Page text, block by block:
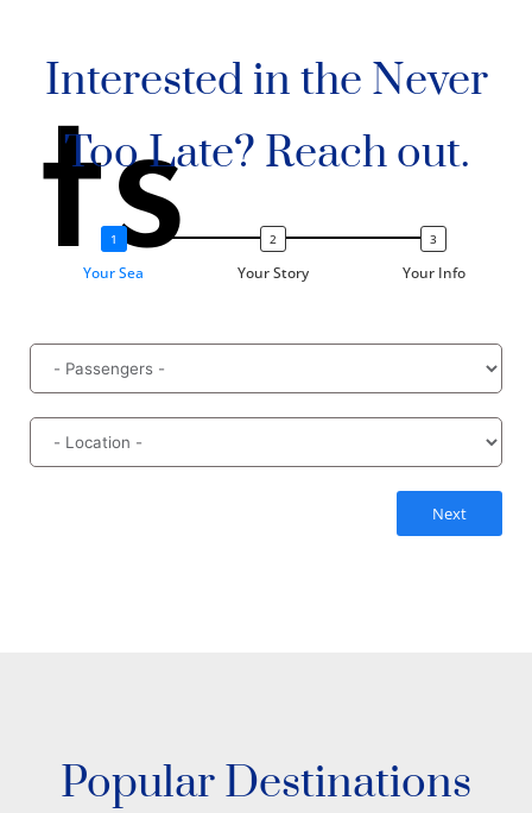
ts
Interested in the Never
Too Late? Reach out.
Your Sea Your Story Your Info
Next
Popular Destinations